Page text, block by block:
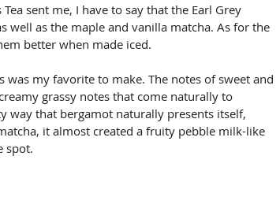
sent me, I have to say that the Earl Grey
well as the maple and vanilla matcha. As for the
better when made iced.
was my favorite to make. The notes of sweet and
grassy notes that come naturally to
way that bergamot naturally presents itself,
it almost created a fruity pebble milk-like
spot.